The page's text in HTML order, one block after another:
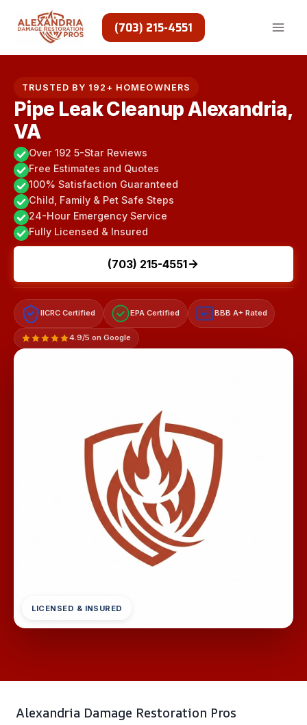
(703) 215-4551
TRUSTED BY 192+ HOMEOWNERS
Pipe Leak Cleanup Alexandria,
VA
Over 192 5-Star Reviews
Free Estimates and Quotes
100% Satisfaction Guaranteed
Child, Family & Pet Safe Steps
24-Hour Emergency Service
Fully Licensed & Insured
(703) 215-4551
IICRC Certified EPA Certified A+ BBB A+ Rated
4.9/5 on Google
LICENSED & INSURED
Alexandria Damage Restoration Pros